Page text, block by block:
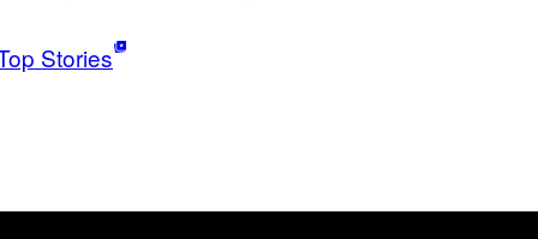
Stories